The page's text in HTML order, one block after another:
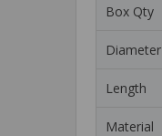
Box Qty
Diameter
Length
Material